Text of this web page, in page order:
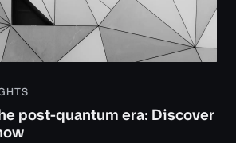
post-quantum era: Discover